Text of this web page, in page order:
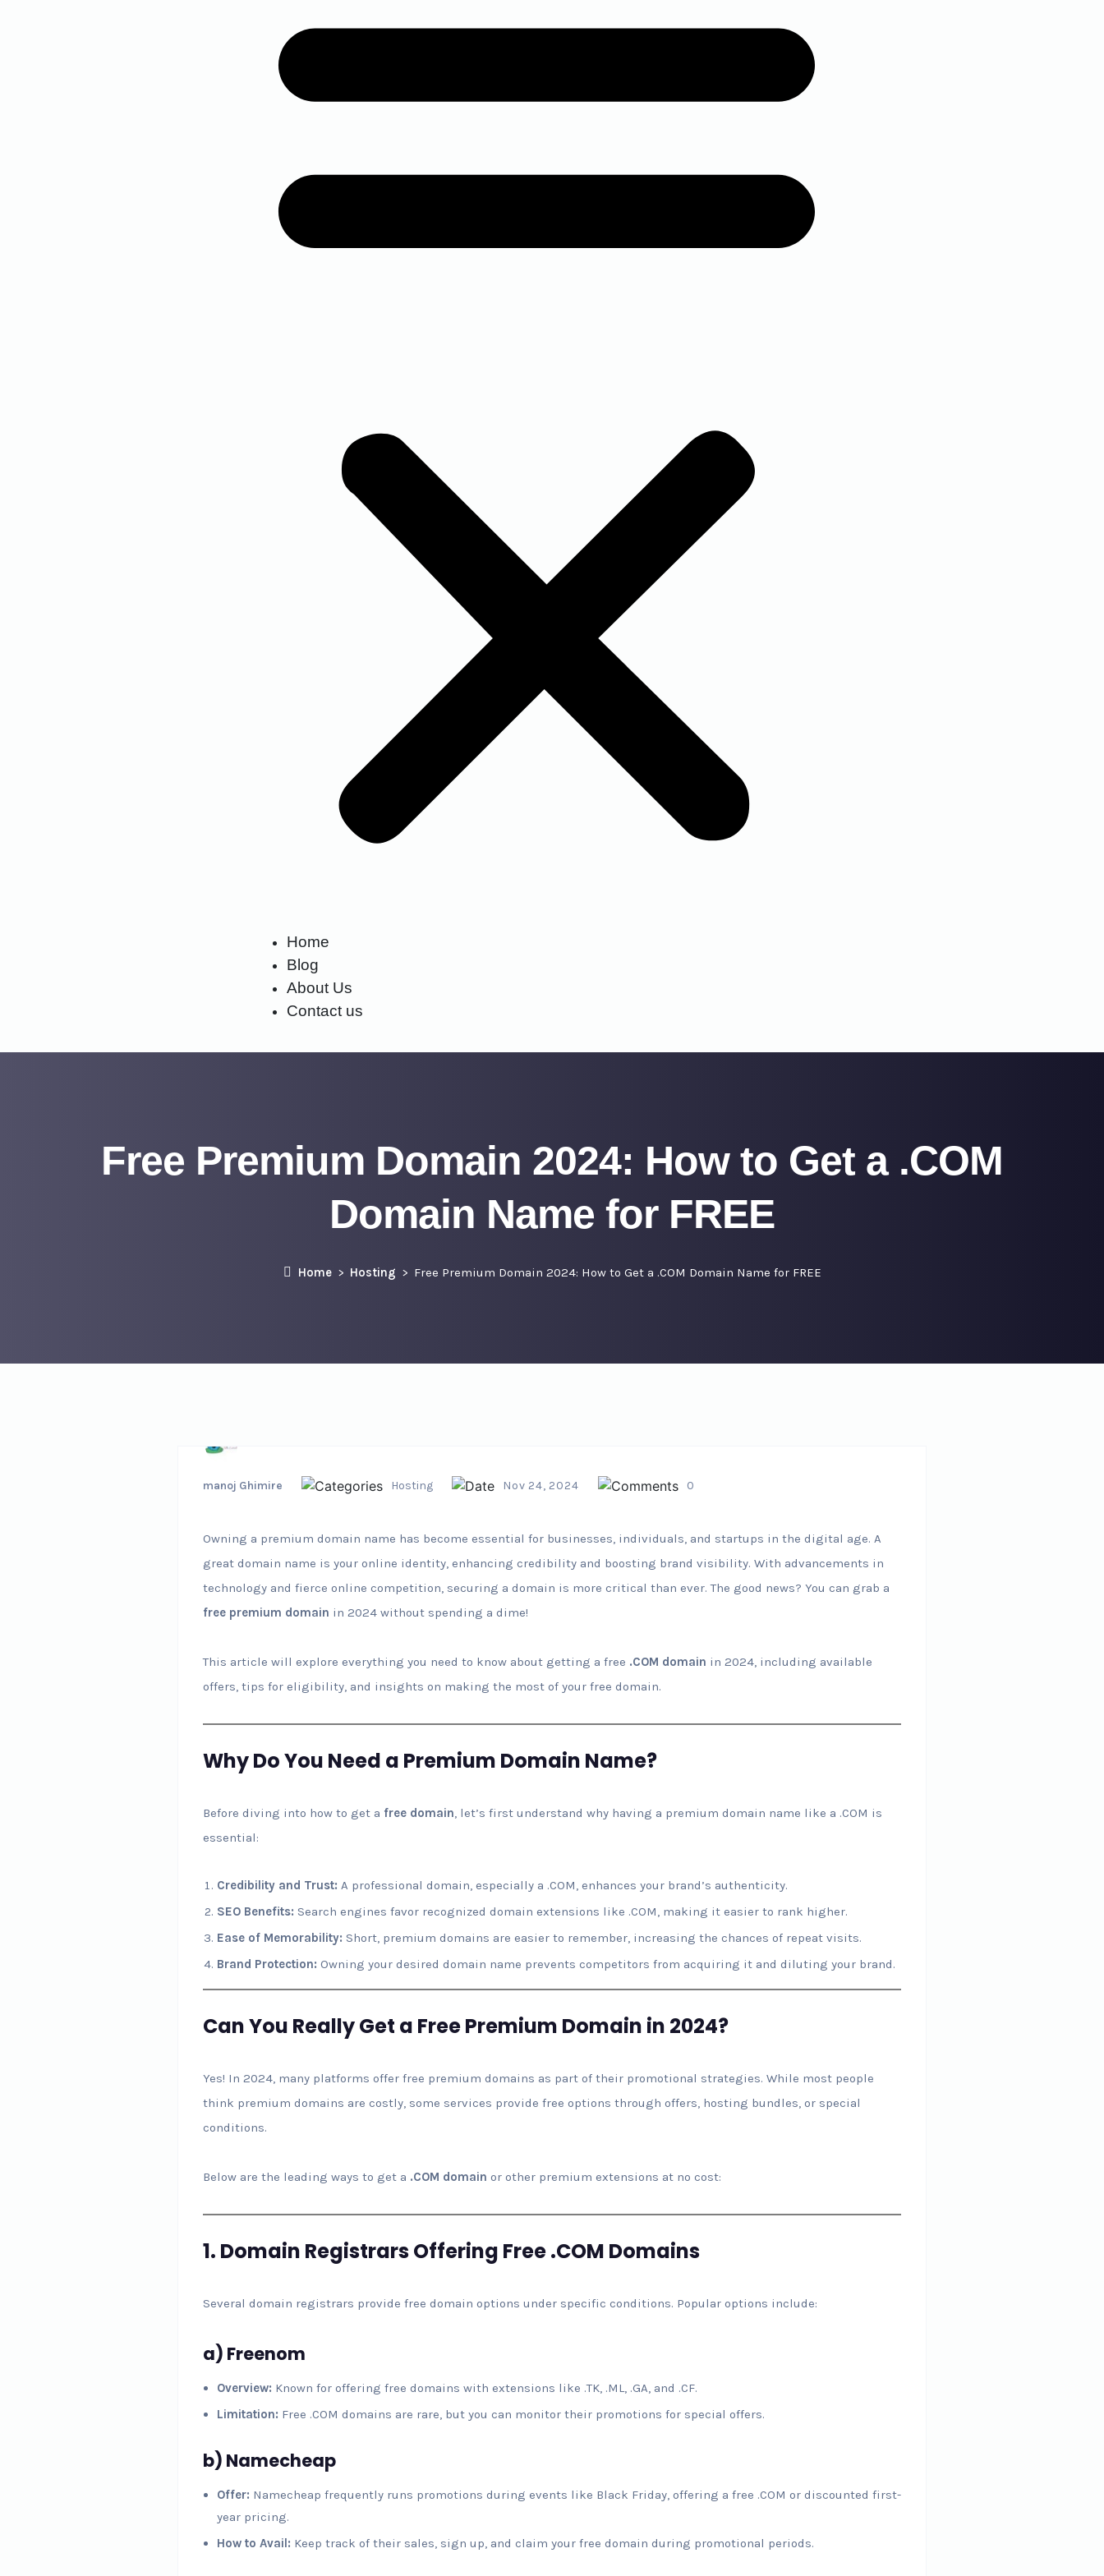
Home
Blog
About Us
Contact us
Free Premium Domain 2024: How to Get a .COM
Domain Name for FREE
Home Hosting Free Premium Domain 2024: How to Get a .COM Domain Name for FREE
manoj Ghimire Hosting Nov 24, 2024 0
Owning a premium domain name has become essential for businesses, individuals, and startups in the digital age. A
great domain name is your online identity, enhancing credibility and boosting brand visibility. With advancements in
technology and fierce online competition, securing a domain is more critical than ever. The good news? You can grab a
free premium domain in 2024 without spending a dime!
This article will explore everything you need to know about getting a free .COM domain in 2024, including available
offers, tips for eligibility, and insights on making the most of your free domain.
Why Do You Need a Premium Domain Name?
Before diving into how to get a free domain, let’s first understand why having a premium domain name like a .COM is
essential:
Credibility and Trust: A professional domain, especially a .COM, enhances your brand’s authenticity.
SEO Benefits: Search engines favor recognized domain extensions like .COM, making it easier to rank higher.
Ease of Memorability: Short, premium domains are easier to remember, increasing the chances of repeat visits.
Brand Protection: Owning your desired domain name prevents competitors from acquiring it and diluting your brand.
Can You Really Get a Free Premium Domain in 2024?
Yes! In 2024, many platforms offer free premium domains as part of their promotional strategies. While most people
think premium domains are costly, some services provide free options through offers, hosting bundles, or special
conditions.
Below are the leading ways to get a .COM domain or other premium extensions at no cost:
1. Domain Registrars Offering Free .COM Domains
Several domain registrars provide free domain options under specific conditions. Popular options include:
a) Freenom
Overview: Known for offering free domains with extensions like .TK, .ML, .GA, and .CF.
Limitation: Free .COM domains are rare, but you can monitor their promotions for special offers.
b) Namecheap
Offer: Namecheap frequently runs promotions during events like Black Friday, offering a free .COM or discounted first-
year pricing.
How to Avail: Keep track of their sales, sign up, and claim your free domain during promotional periods.